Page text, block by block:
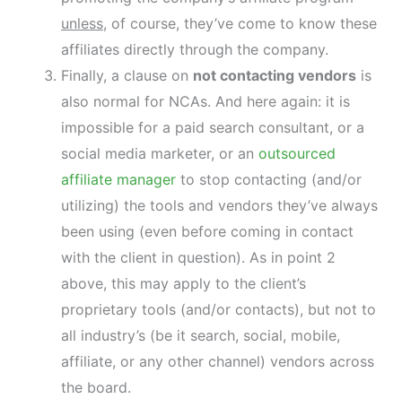
unless, of course, they’ve come to know these
affiliates directly through the company.
Finally, a clause on not contacting vendors is
also normal for NCAs. And here again: it is
impossible for a paid search consultant, or a
social media marketer, or an outsourced
affiliate manager to stop contacting (and/or
utilizing) the tools and vendors they’ve always
been using (even before coming in contact
with the client in question). As in point 2
above, this may apply to the client’s
proprietary tools (and/or contacts), but not to
all industry’s (be it search, social, mobile,
affiliate, or any other channel) vendors across
the board.